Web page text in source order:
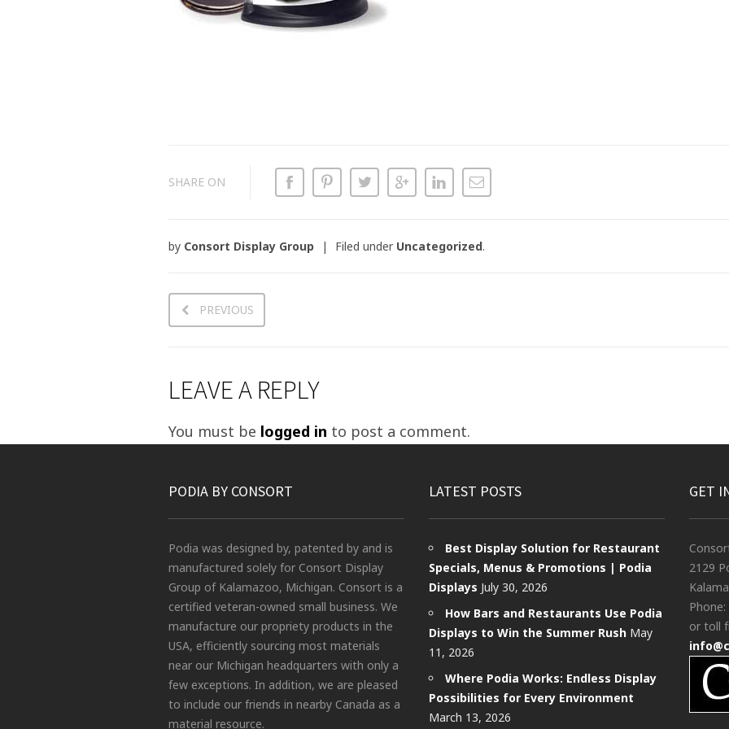
SHARE ON
by Consort Display Group Filed under Uncategorized.
PREVIOUS
LEAVE A REPLY
You must be logged in to post a comment.
PODIA BY CONSORT
Podia was designed by, patented by and is
manufactured solely for Consort Display
Group of Kalamazoo, Michigan. Consort is a
certified veteran-owned small business. We
manufacture our propriety products in the
USA, efficiently sourcing most materials
near our Michigan headquarters with only a
few exceptions. In addition, we are pleased
to include our friends in nearby Canada as a
material resource.
LATEST POSTS
Best Display Solution for Restaurant
Specials, Menus & Promotions | Podia
Displays July 30, 2026
How Bars and Restaurants Use Podia
Displays to Win the Summer Rush May
11, 2026
Where Podia Works: Endless Display
Possibilities for Every Environment
March 13, 2026
GET
2129
Phone:
or toll